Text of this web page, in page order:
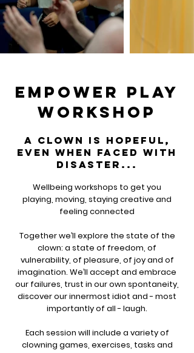
empower play
workshop
a clown is hopeful,
even when faced with
disaster...
Wellbeing workshops to get you
playing, moving, staying creative and
feeling connected
Together we’ll explore the state of the
clown: a state of freedom, of
vulnerability, of pleasure, of joy and of
imagination. We’ll accept and embrace
our failures, trust in our own spontaneity,
discover our innermost idiot and - most
importantly of all - laugh.
Each session will include a variety of
clowning games, exercises, tasks and